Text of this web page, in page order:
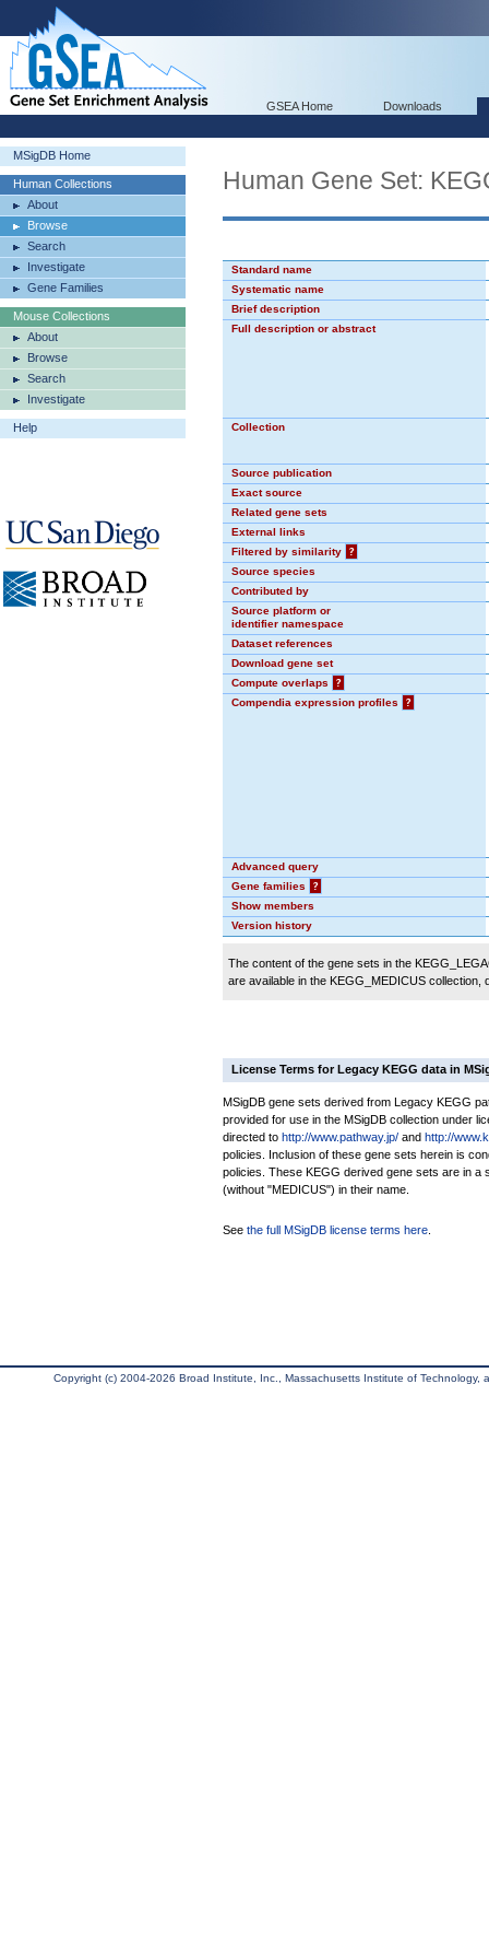
GSEA Home Downloads
MSigDB Home
Human Collections
About
Browse
Search
Investigate
Gene Families
Mouse Collections
About
Browse
Search
Investigate
Help
Human Gene Set:
Standard name
Systematic name
Brief description
Full description or abstract
Collection
Source publication
Exact source
Related gene sets
External links
Filtered by similarity
?
Source species
Contributed by
Source platform or
identifier namespace
Dataset references
Download gene set
Compute overlaps
?
Compendia expression profiles
?
Advanced query
Gene families
?
Show members
Version history
The content of the gene sets in the
are available in the KEGG_MEDICUS
License Terms for Legacy KEGG data in
MSigDB gene sets derived from Legacy KEGG
provided for use in the MSigDB collection under
directed to http://www.pathway.jp/ and http://
policies. Inclusion of these gene sets herein is
policies. These KEGG derived gene sets are in a
(without "MEDICUS") in their name.
See the full MSigDB license terms here
Copyright (c) 2004-2026 Broad Institute, Inc., Massachusetts Institute of Technology,